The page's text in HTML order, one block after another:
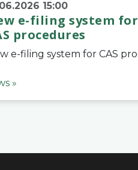
15:00
e-filing system for
procedures
»